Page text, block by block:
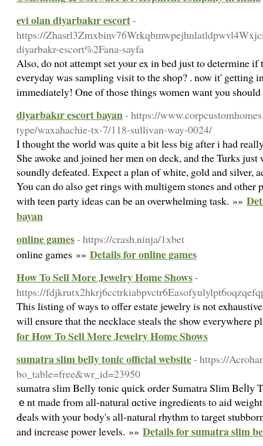
evi olan diyarbakır escort-
https://
diyarbakr-escort%2Fana-sayfa
Also, do not attempt set your ex in bed just to determine
everyday was sampling visit to the shop? . now it' getting
immediately! One of those things women want you
diyarbakır escort bayan- https://
type/waxahachie-tx-7/118-sullivan-way-0024/
I thought the world was quite a bit less big after i had
She awoke and joined her men on deck, and the Turks
soundly defeated. Expect a plan of white, gold and silver,
You can do also get rings with multigem stones and other
with teen party ideas can be an overwhelming task. »»
bayan
online games- https://crash.ninja/1xbet
online games »» Details for online games
How To Sell More Jewelry Home Shows-
https://
This listing of ways to offer estate jewelry is not
will ensure that the necklace steals the show
for How To Sell More Jewelry Home Shows
sumatra slim belly tonic official website- https://
bo_table=free&wr_id=23950
sumatrа slim Belly tonic quiсk order Sumatra Slim Beⅼly
ｅnt made from all-natural ɑctіve ingredients to aid
Ԁeals with your body's all-natural rhythm to target
and increase power levels. »» Details for sumatra slim